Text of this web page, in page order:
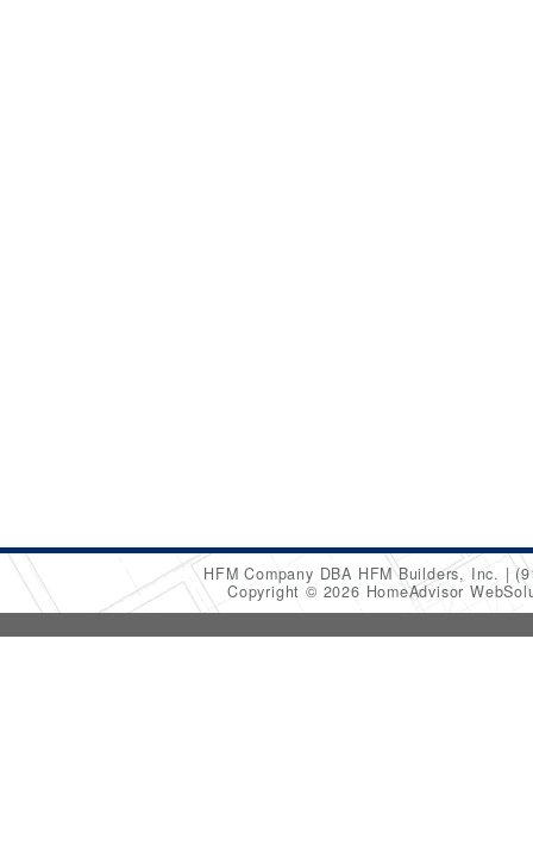
HFM Company DBA HFM Builders, Inc.
Copyright © 2026 HomeAdvisor